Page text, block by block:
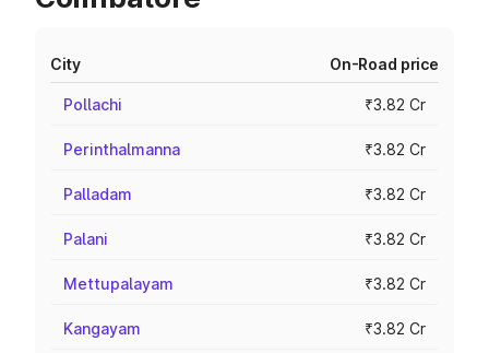
City On-Road price
Pollachi ₹3.82 Cr
Perinthalmanna ₹3.82 Cr
Palladam ₹3.82 Cr
Palani ₹3.82 Cr
Mettupalayam ₹3.82 Cr
Kangayam ₹3.82 Cr